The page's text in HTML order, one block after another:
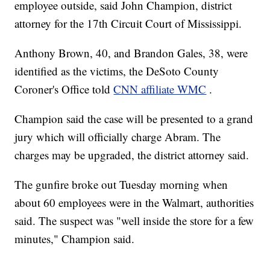
employee outside, said John Champion, district
attorney for the 17th Circuit Court of Mississippi.
Anthony Brown, 40, and Brandon Gales, 38, were
identified as the victims, the DeSoto County
Coroner's Office toldCNN affiliate WMC .
Champion said the case will be presented to a grand
jury which will officially charge Abram. The
charges may be upgraded, the district attorney said.
The gunfire broke out Tuesday morning when
about 60 employees were in the Walmart, authorities
said. The suspect was "well inside the store for a few
minutes," Champion said.